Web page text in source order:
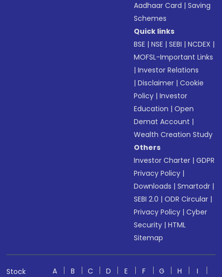
Aadhaar Card |Saving
Schemes
Quick links
BSE |NSE |SEBI |NCDEX |
MOFSL-Important Links
|Investor Relations
|Disclaimer |Cookie
Policy |Investor
Education |Open
Demat Account |
Wealth Creation Study
Others
Investor Charter |GDPR
Privacy Policy |
Downloads |Smartodr |
SEBI 2.0 |ODR Circular |
Privacy Policy |Cyber
Security |HTML
Sitemap
Stock
A B C D E F G H
I